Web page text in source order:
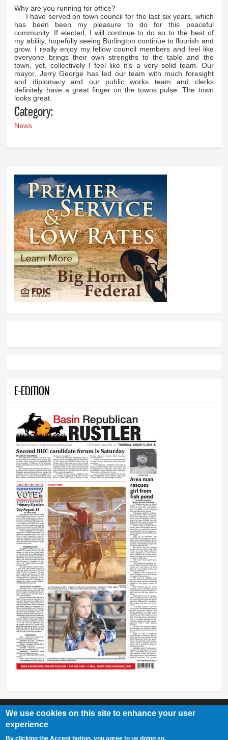
Why are you running for office?
I have served on town council for the last six years, which
has been been my pleasure to do for this peaceful
community. If elected, I will continue to do so to the best of
my ability, hopefully seeing Burlington continue to flourish and
grow. I really enjoy my fellow council members and feel like
everyone brings their own strengths to the table and the
town, yet, collectively I feel like it’s a very solid team. Our
mayor, Jerry George has led our team with much foresight
and diplomacy and our public works team and clerks
definitely have a great finger on the towns pulse. The town
looks great.
Category:
News
E-EDITION
Basin Republican Rustler
We use cookies on this site to enhance your user
experience
By clicking the Accept button, you agree to us doing so.